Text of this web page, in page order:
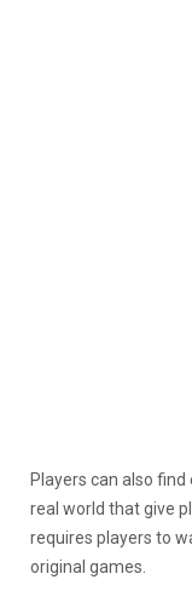
Players can also
real world that give
requires players to
original games.